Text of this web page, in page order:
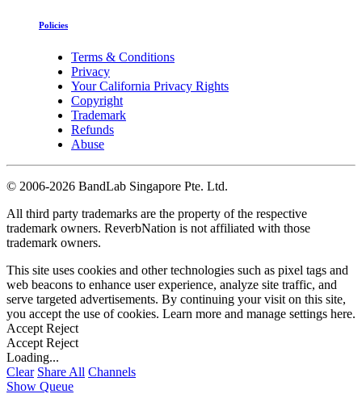
Policies
Terms & Conditions
Privacy
Your California Privacy Rights
Copyright
Trademark
Refunds
Abuse
© 2006-2026 BandLab Singapore Pte. Ltd.
All third party trademarks are the property of the respective
trademark owners. ReverbNation is not affiliated with those
trademark owners.
This site uses cookies and other technologies such as pixel tags and
web beacons to enhance user experience, analyze site traffic, and
serve targeted advertisements. By continuing your visit on this site,
you accept the use of cookies. Learn more and manage settings here.
Accept Reject
Accept Reject
Loading...
Clear Share All Channels
Show Queue